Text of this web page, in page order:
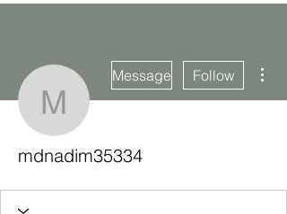
mdnadim35334
Message Follow
mdnadim35334